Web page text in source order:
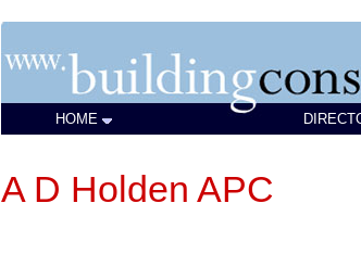
HOME
A D Holden APC